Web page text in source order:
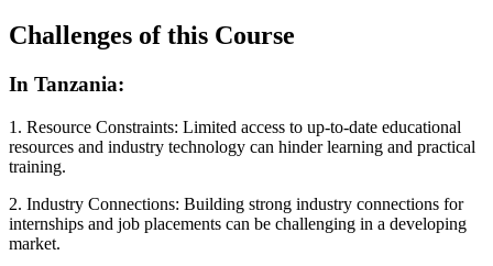
Challenges of this Course
In Tanzania:
1. Resource Constraints: Limited access to up-to-date educational
resources and industry technology can hinder learning and practical
training.
2. Industry Connections: Building strong industry connections for
internships and job placements can be challenging in a developing
market.